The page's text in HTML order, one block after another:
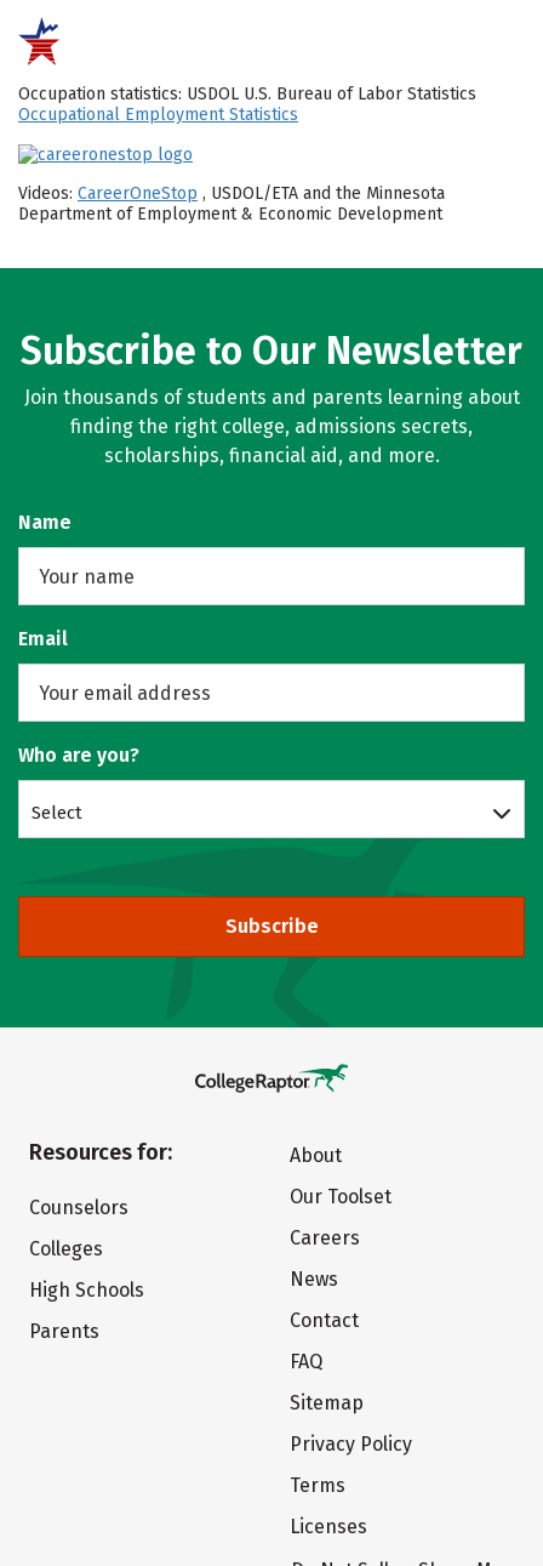
Occupation statistics: USDOL U.S. Bureau of Labor Statistics
Occupational Employment Statistics
Videos: CareerOneStop , USDOL/ETA and the Minnesota
Department of Employment & Economic Development
Subscribe to Our Newsletter
Join thousands of students and parents learning about
finding the right college, admissions secrets,
scholarships, financial aid, and more.
Name
Email
Who are you?
Select
Subscribe
Resources for:
Counselors
Colleges
High Schools
Parents
About
Our Toolset
Careers
News
Contact
FAQ
Sitemap
Privacy Policy
Terms
Licenses